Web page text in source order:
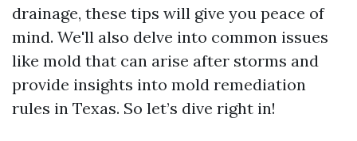
drainage, these tips will give you peace of
mind. We'll also delve into common issues
like mold that can arise after storms and
provide insights into mold remediation
rules in Texas. So let’s dive right in!